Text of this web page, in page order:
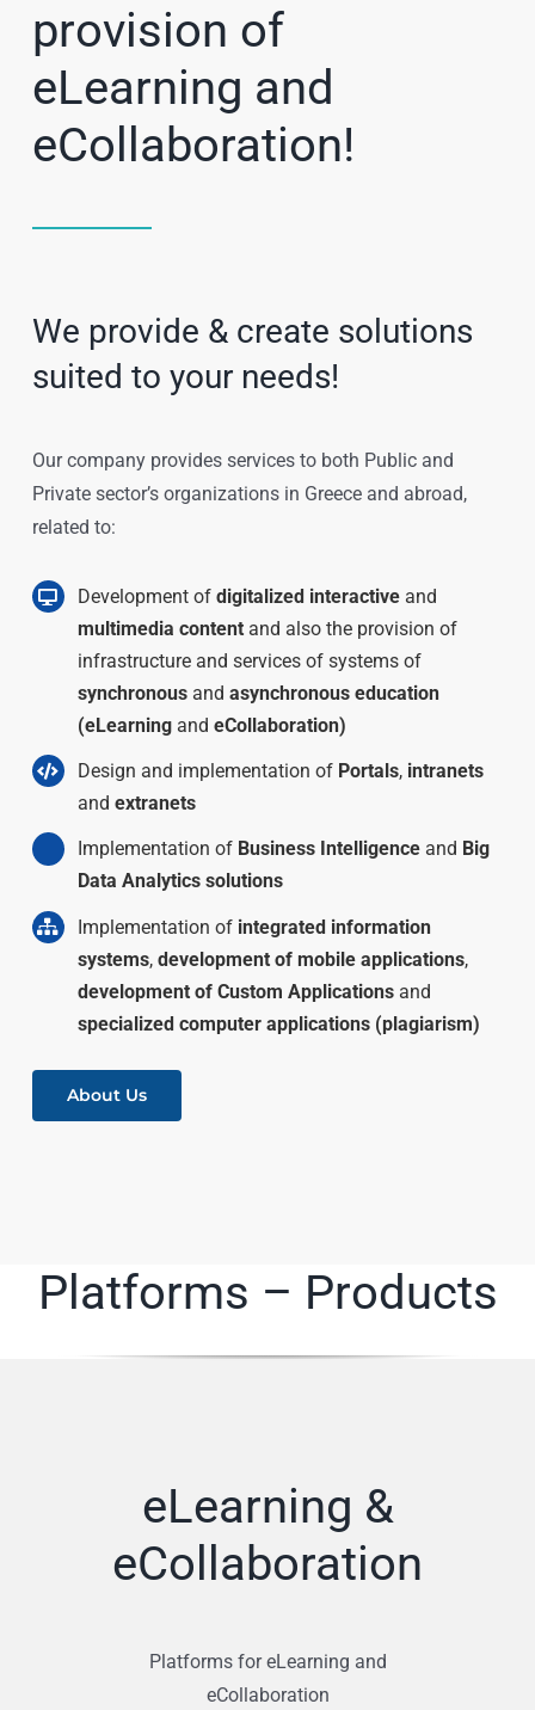
provision of
eLearning and
eCollaboration!
We provide & create solutions
suited to your needs!
Our company provides services to both Public and
Private sector’s organizations in Greece and abroad,
related to:
Development ofdigitalized interactive and
multimedia content and also the provision of
infrastructure and services of systems of
synchronous andasynchronous education
(eLearning andeCollaboration)
Design and implementation of Portals, intranets
andextranets
Implementation of Business Intelligence and Big
Data Analytics solutions
Implementation of integrated information
systems,development of mobile applications,
development of Custom Applications and
specialized computer applications (plagiarism)
About Us
Platforms – Products
eLearning &
eCollaboration
Platforms for eLearning and
eCollaboration